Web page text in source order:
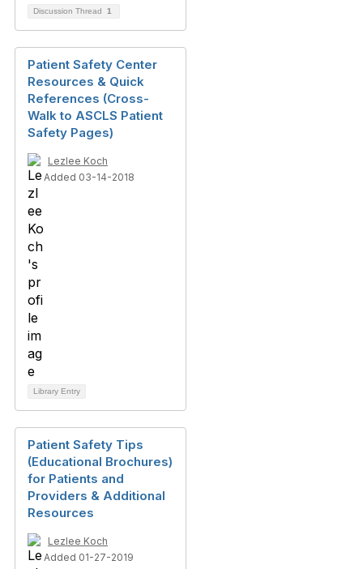
Discussion Thread 1
Patient Safety Center
Resources & Quick
References (Cross-
Walk to ASCLS Patient
Safety Pages)
Lezlee Koch
Added 03-14-2018
Library Entry
Patient Safety Tips
(Educational Brochures)
for Patients and
Providers & Additional
Resources
Lezlee Koch
Added 01-27-2019